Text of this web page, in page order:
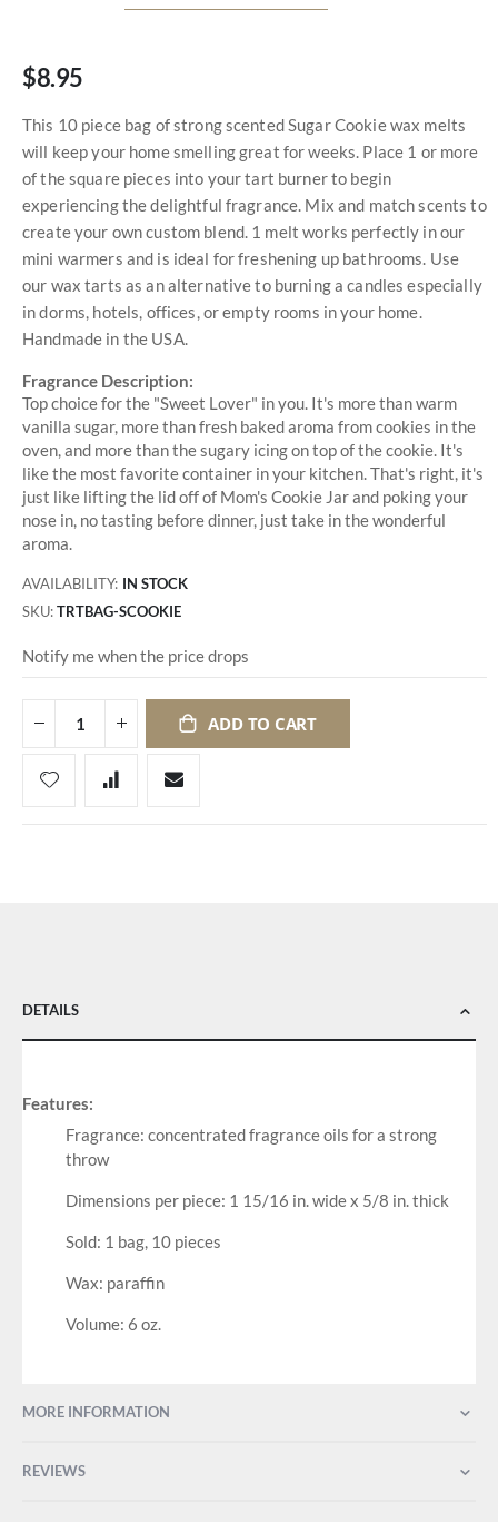
$8.95
This 10 piece bag of strong scented Sugar Cookie wax melts
will keep your home smelling great for weeks. Place 1 or more
of the square pieces into your tart burner to begin
experiencing the delightful fragrance. Mix and match scents to
create your own custom blend. 1 melt works perfectly in our
mini warmers and is ideal for freshening up bathrooms. Use
our wax tarts as an alternative to burning a candles especially
in dorms, hotels, offices, or empty rooms in your home.
Handmade in the USA.
Fragrance Description:
Top choice for the "Sweet Lover" in you. It's more than warm
vanilla sugar, more than fresh baked aroma from cookies in the
oven, and more than the sugary icing on top of the cookie. It's
like the most favorite container in your kitchen. That's right, it's
just like lifting the lid off of Mom's Cookie Jar and poking your
nose in, no tasting before dinner, just take in the wonderful
aroma.
AVAILABILITY: IN STOCK
SKU TRTBAG-SCOOKIE
Notify me when the price drops
ADD TO CART
DETAILS
Features:
Fragrance: concentrated fragrance oils for a strong
throw
Dimensions per piece: 1 15/16 in. wide x 5/8 in. thick
Sold: 1 bag, 10 pieces
Wax: paraffin
Volume: 6 oz.
MORE INFORMATION
REVIEWS